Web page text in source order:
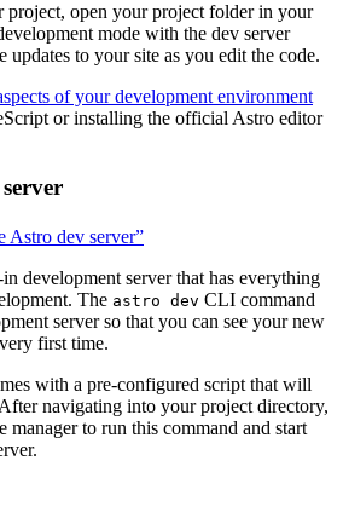
project, open your project folder in your
mode with the dev server
updates to your site as you edit the code.
of your development environment
or installing the official Astro editor
Astro dev server”
development server that has everything
The astro dev CLI command
server so that you can see your new
first time.
with a pre-configured script that will
navigating into your project directory,
manager to run this command and start